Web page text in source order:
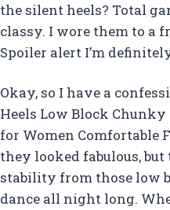
the silent heels? Total
classy. I wore them to a
Spoiler alert I’m
Okay, so I have a
Heels Low Block Chunky
for Women Comfortable
they looked fabulous,
stability from those low
dance all night long.